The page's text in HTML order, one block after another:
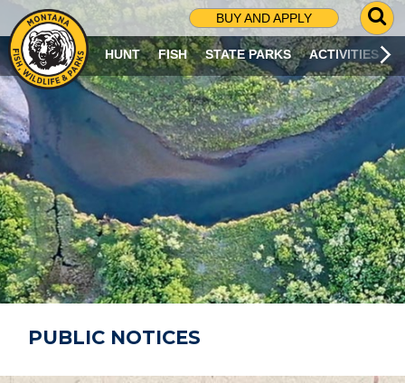
BUY AND APPLY
G
O
T
O
S
R
C
H
P
A
G
E
HUNT FISH STATE PARKS ACTIVITIES
PUBLIC NOTICES